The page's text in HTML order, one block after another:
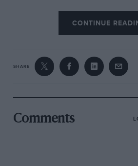
CONTINUE
SHARE
Comments